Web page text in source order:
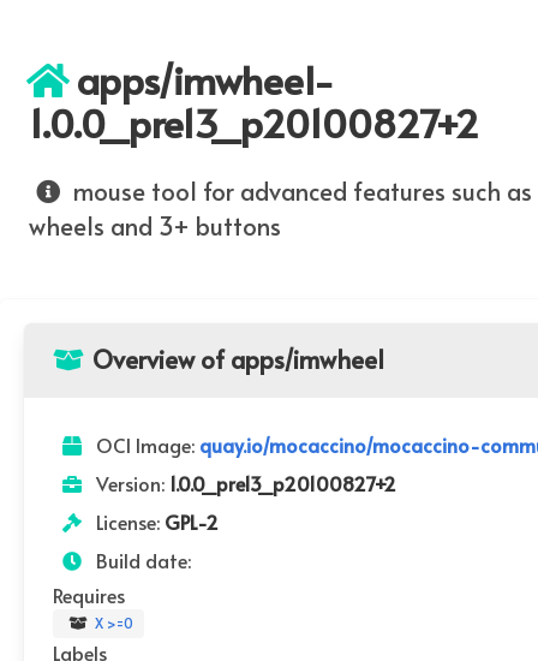
apps/imwheel-
1.0.0_pre13_p20100827+2
mouse tool for advanced features such as
wheels and 3+ buttons
Overview of apps/imwheel
OCI Image: quay.io/mocaccino/mocaccino-
Version: 1.0.0_pre13_p20100827+2
License: GPL-2
Build date:
Requires
X >=0
Labels